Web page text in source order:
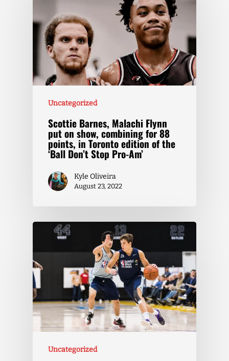
Uncategorized
Scottie Barnes, Malachi Flynn
put on show, combining for 88
points, in Toronto edition of the
‘Ball Don’t Stop Pro-Am’
Kyle Oliveira
August 23, 2022
Uncategorized